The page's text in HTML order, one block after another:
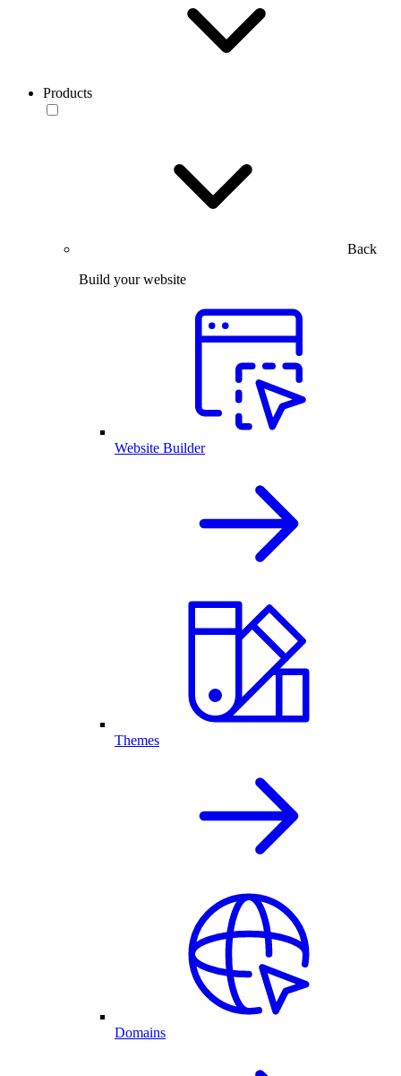
Products
Back
Build your website
Website Builder
Themes
Domains